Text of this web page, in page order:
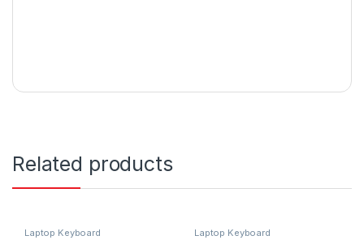
Related products
Laptop Keyboard Laptop Keyboard